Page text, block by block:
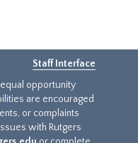
Staff Interface
opportunity
are encouraged
or complaints
with Rutgers